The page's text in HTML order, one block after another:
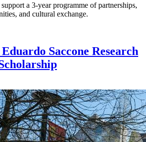
a 3-year programme of partnerships,
and cultural exchange.
Saccone Research